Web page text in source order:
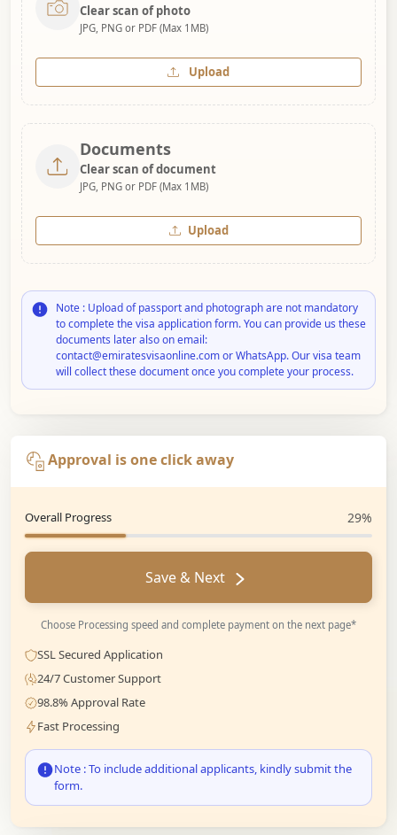
Clear scan of photo
JPG, PNG or PDF (Max 1MB)
Upload
Documents
Clear scan of document
JPG, PNG or PDF (Max 1MB)
Upload
Note : Upload of passport and photograph are not mandatory
to complete the visa application form. You can provide us these
documents later also on email:
contact@emiratesvisaonline.com or WhatsApp. Our visa team
will collect these document once you complete your process.
Approval is one click away
Overall Progress 29%
Save & Next
Choose Processing speed and complete payment on the next page*
SSL Secured Application
24/7 Customer Support
98.8% Approval Rate
Fast Processing
Note : To include additional applicants, kindly submit the
form.